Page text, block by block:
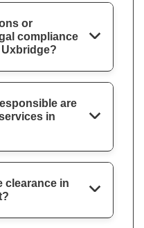
or
compliance
are
in
clearance in